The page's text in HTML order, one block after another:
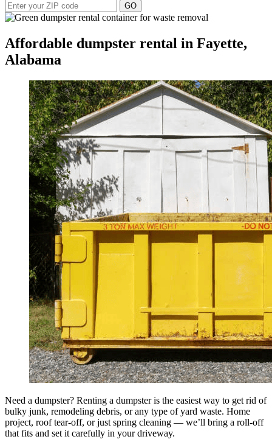
GO
Affordable dumpster rental in Fayette,
Alabama
Need a dumpster? Renting a dumpster is the easiest way to get rid of
bulky junk, remodeling debris, or any type of yard waste. Home
project, roof tear-off, or just spring cleaning — we’ll bring a roll-off
that fits and set it carefully in your driveway.